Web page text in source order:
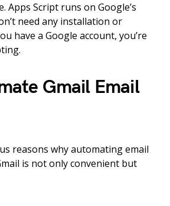
Apps Script runs on Google’s
need any installation or
have a Google account, you’re
Gmail Email
reasons why automating email
is not only convenient but